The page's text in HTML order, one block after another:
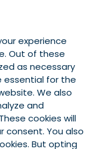
experience
Out of these
as necessary
essential for the
We also
and
cookies will
consent. You also
But opting